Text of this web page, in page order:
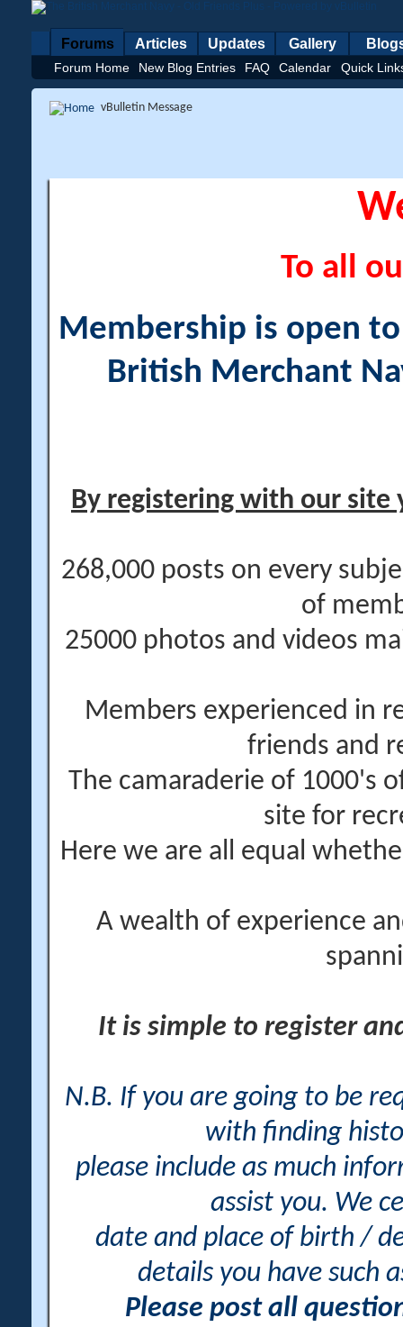
Forums
Forum Home New Blog Entries FAQ Calendar Quick
Articles Updates Gallery
vBulletin Message
To all
Membership is open
British Merchant
By registering with our site
268,000 posts on every
of
25000 photos and videos
Members experienced in
friends and
The camaraderie of 1000's
site for
Here we are all equal
A wealth of experience
It is simple to register
N.B. If you are going to be
with finding
please include as much
assist you. We
date and place of birth /
details you have such
Please post all